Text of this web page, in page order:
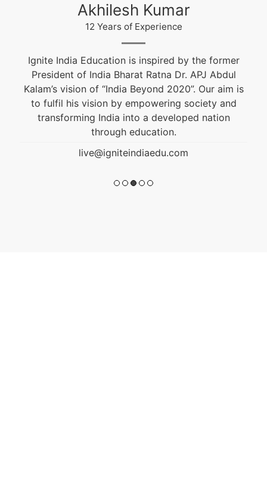
Akhilesh Kumar
12 Years of Experience
Ignite India Education is inspired by the former
President of India Bharat Ratna Dr. APJ Abdul
Kalam’s vision of “India Beyond 2020”. Our aim is
to fulfil his vision by empowering society and
transforming India into a developed nation
through education.
live@igniteindiaedu.com